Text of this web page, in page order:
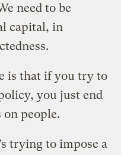
need to be
capital, in
is that if you try to
you just end
people.
trying to impose a